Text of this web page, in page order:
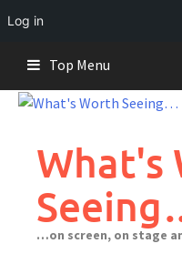
Log in
content
Top Menu
What's
…on screen, on stage